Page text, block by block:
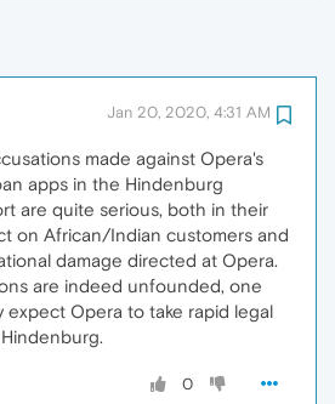
Jan 20, 2020, 4:31 AM
made against Opera's
apps in the Hindenburg
are quite serious, both in their
on African/Indian customers and
damage directed at Opera.
are indeed unfounded, one
expect Opera to take rapid legal
0